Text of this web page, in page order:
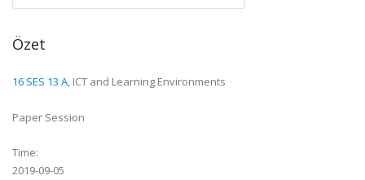
Özet
16 SES 13 A, ICT and Learning Environments
Paper Session
Time:
2019-09-05